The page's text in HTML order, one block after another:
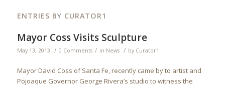
ENTRIES BY CURATOR1
Mayor Coss Visits Sculpture
May 13, 2013 / 0 Comments / in News / by Curator1
Mayor David Coss of Santa Fe, recently came by to artist and
Pojoaque Governor George Rivera’s studio to witness the